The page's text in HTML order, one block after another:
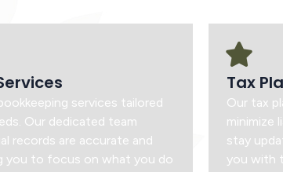
services tailored
Our dedicated team
records are accurate and
you to focus on what you do
Tax
Our tax
minimize
stay
you with